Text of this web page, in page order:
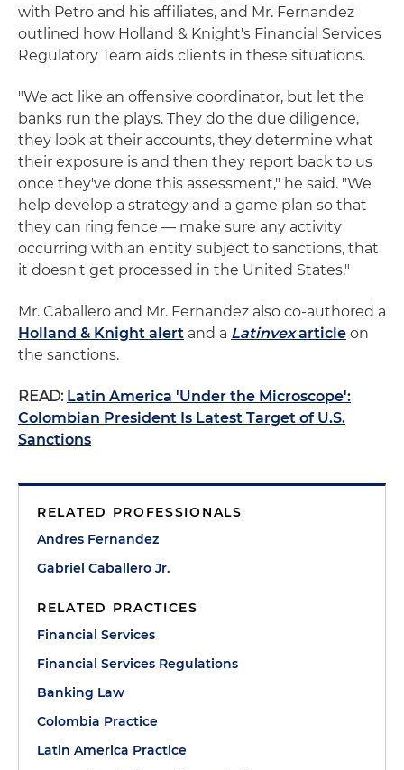
with Petro and his affiliates, and Mr. Fernandez
outlined how Holland & Knight's Financial Services
Regulatory Team aids clients in these situations.
"We act like an offensive coordinator, but let the
banks run the plays. They do the due diligence,
they look at their accounts, they determine what
their exposure is and then they report back to us
once they've done this assessment," he said. "We
help develop a strategy and a game plan so that
they can ring fence — make sure any activity
occurring with an entity subject to sanctions, that
it doesn't get processed in the United States."
Mr. Caballero and Mr. Fernandez also co-authored a
Holland & Knight alert and a Latinvexarticle on
the sanctions.
READ: Latin America 'Under the Microscope':
Colombian President Is Latest Target of U.S.
Sanctions
RELATED PROFESSIONALS
Andres Fernandez
Gabriel Caballero Jr.
RELATED PRACTICES
Financial Services
Financial Services Regulations
Banking Law
Colombia Practice
Latin America Practice